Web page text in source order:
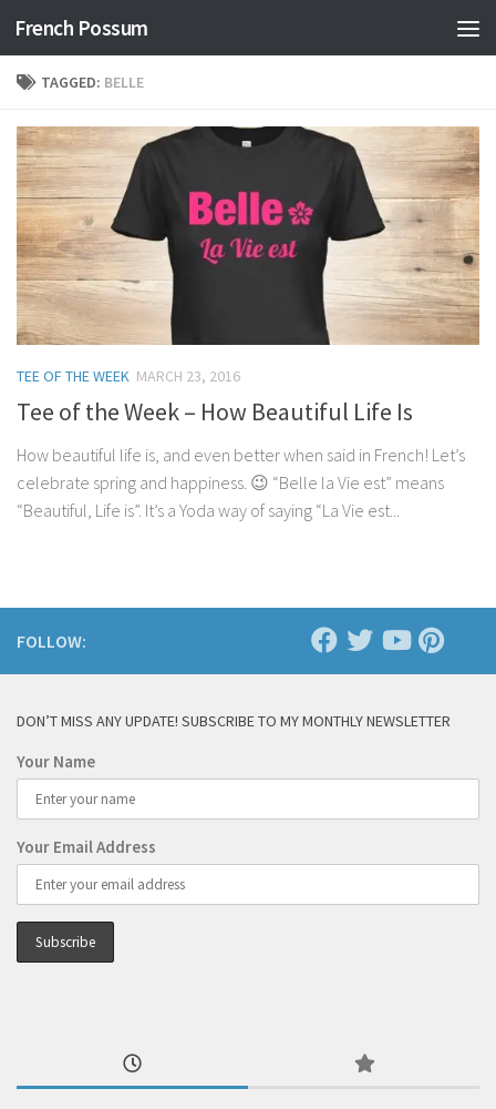
Skip to content
French Possum
TAGGED: BELLE
TEE OF THE WEEK MARCH 23, 2016
Tee of the Week – How Beautiful Life Is
How beautiful life is, and even better when said in French! Let’s
celebrate spring and happiness. 😉 “Belle la Vie est” means
“Beautiful, Life is”. It’s a Yoda way of saying “La Vie est...
FOLLOW:
DON’T MISS ANY UPDATE! SUBSCRIBE TO MY MONTHLY NEWSLETTER
Your Name
Your Email Address